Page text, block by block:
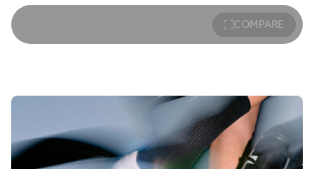
COMPARE